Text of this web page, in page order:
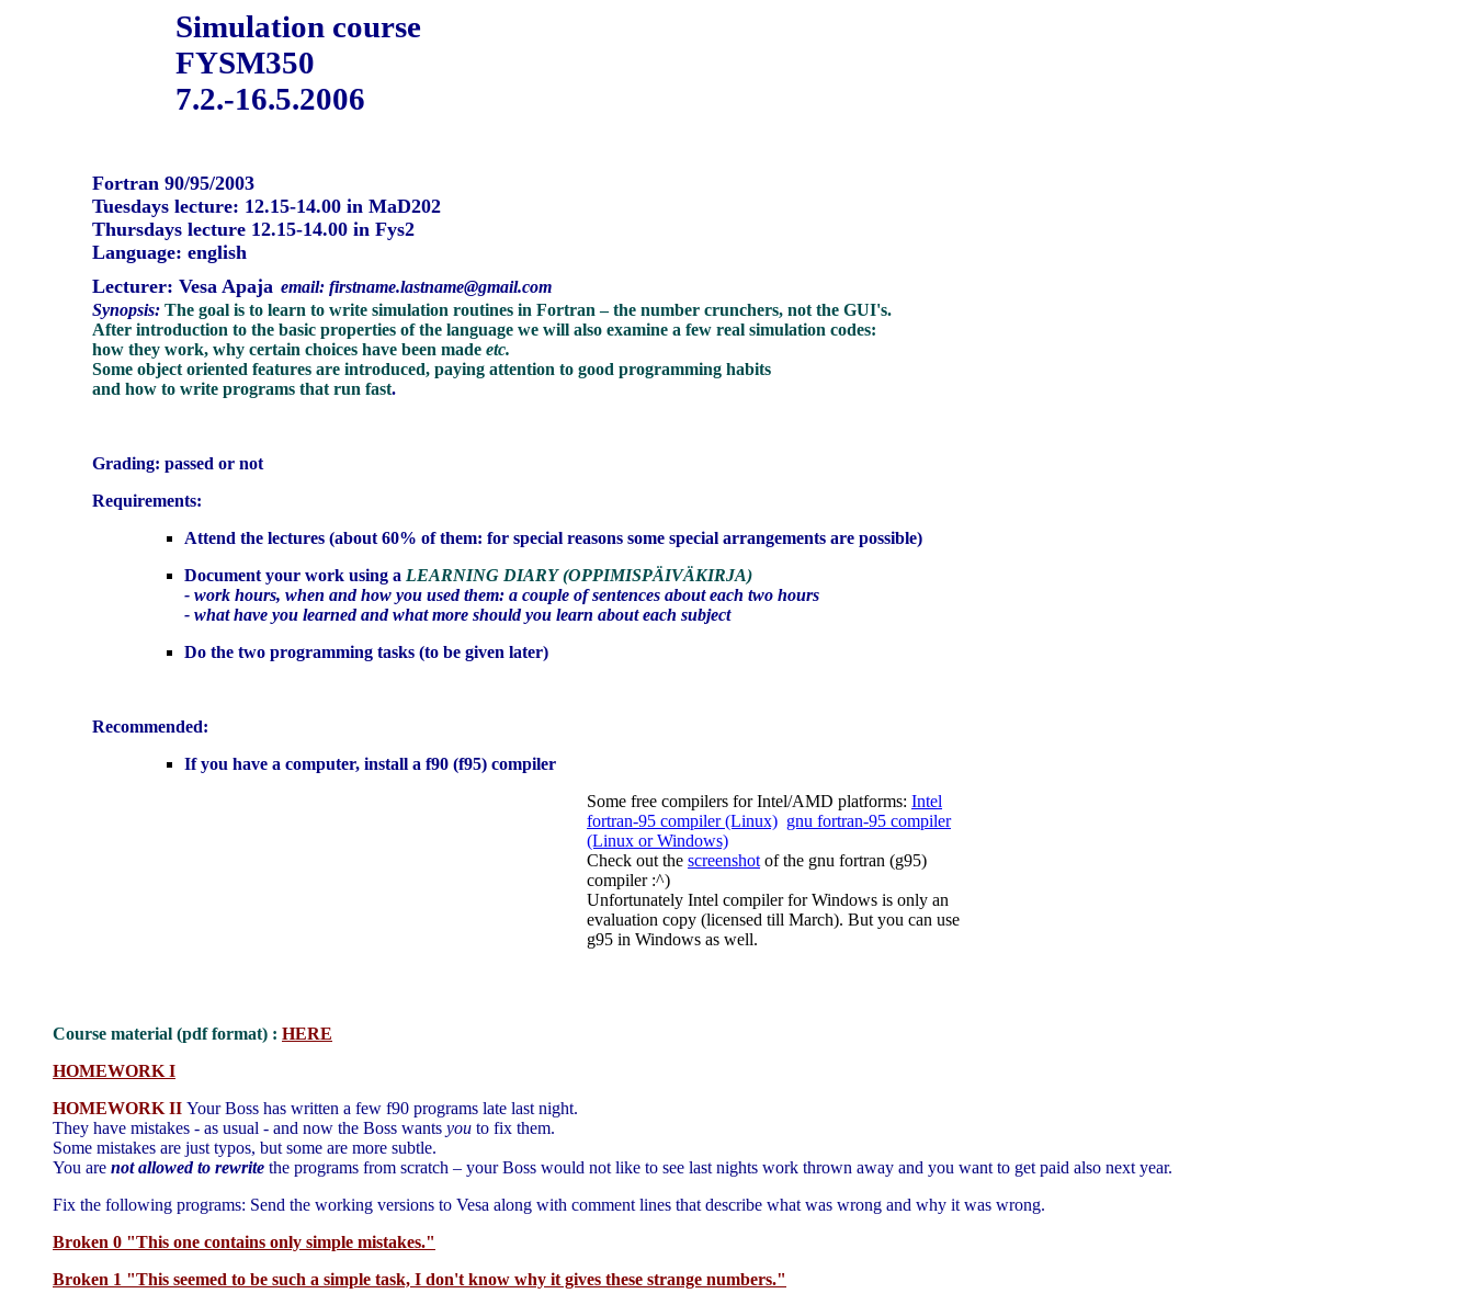
Simulation course
FYSM350
7.2.-16.5.2006
Fortran 90/95/2003
Tuesdays lecture: 12.15-14.00 in MaD202
Thursdays lecture 12.15-14.00 in Fys2
Language: english
Lecturer: Vesa Apaja email: firstname.lastname@gmail.com
Synopsis: The goal is to learn to write simulation routines in Fortran – the number crunchers, not the GUI's.
After introduction to the basic properties of the language we will also examine a few real simulation codes:
how they work, why certain choices have been made etc.
Some object oriented features are introduced, paying attention to good programming habits
and how to write programs that run fast.
Grading: passed or not
Requirements:
Attend the lectures (about 60% of them: for special reasons some special arrangements are possible)
Document your work using a LEARNING DIARY (OPPIMISPÄIVÄKIRJA)
- work hours, when and how you used them: a couple of sentences about each two hours
- what have you learned and what more should you learn about each subject
Do the two programming tasks (to be given later)
Recommended:
If you have a computer, install a f90 (f95) compiler
Some free compilers for Intel/AMD platforms:Intel
fortran-95 compiler (Linux) gnu fortran-95 compiler
(Linux or Windows)
Check out thescreenshot of the gnu fortran (g95)
compiler :^)
Unfortunately Intel compiler for Windows is only an
evaluation copy (licensed till March). But you can use
g95 in Windows as well.
Course material (pdf format) : HERE
HOMEWORK I
HOMEWORK II Your Boss has written a few f90 programs late last night.
They have mistakes - as usual - and now the Boss wants you to fix them.
Some mistakes are just typos, but some are more subtle.
You are not allowed to rewrite the programs from scratch – your Boss would not like to see last nights work thrown away and you want to get paid also next year.
Fix the following programs: Send the working versions to Vesa along with comment lines that describe what was wrong and why it was wrong.
Broken 0 "This one contains only simple mistakes."
Broken 1 "This seemed to be such a simple task, I don't know why it gives these strange numbers."